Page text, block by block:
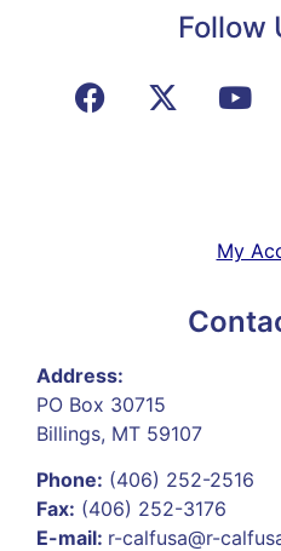
Follow
My
Address:
PO Box 30715
Billings, MT 59107
Phone: (406) 252-2516
Fax: (406) 252-3176
E-mail: r-calfusa@r-